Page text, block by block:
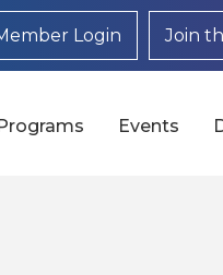
Login Join
Events